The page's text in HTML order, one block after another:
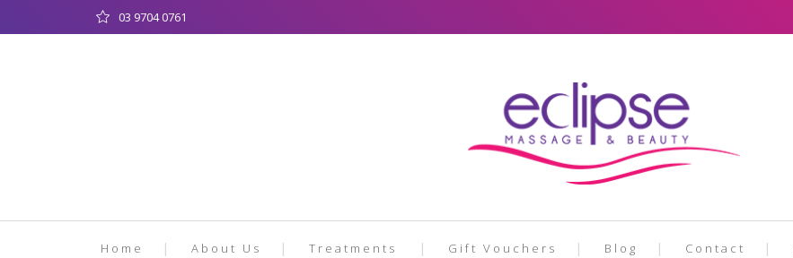
03 9704 0761
Home About Us Treatments Gift Vouchers Blog Contact